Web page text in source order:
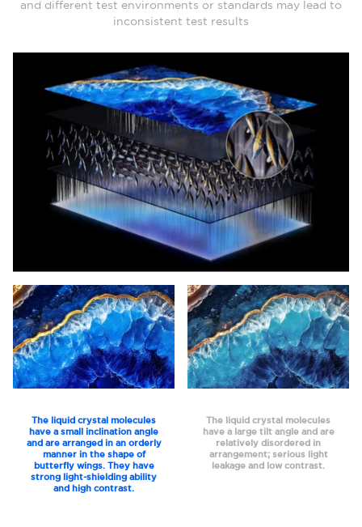
and different test environments or standards may lead to
inconsistent test results
The liquid crystal molecules
have a small inclination angle
and are arranged in an orderly
manner in the shape of
butterfly wings. They have
strong light-shielding ability
and high contrast.
The liquid crystal molecules
have a large tilt angle and are
relatively disordered in
arrangement; serious light
leakage and low contrast.